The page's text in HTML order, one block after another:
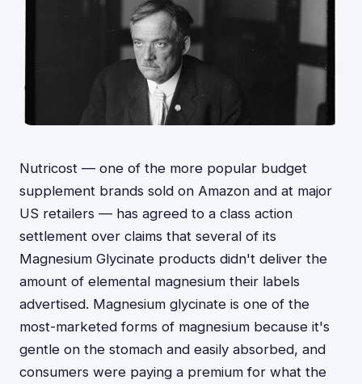
Nutricost — one of the more popular budget
supplement brands sold on Amazon and at major
US retailers — has agreed to a class action
settlement over claims that several of its
Magnesium Glycinate products didn't deliver the
amount of elemental magnesium their labels
advertised. Magnesium glycinate is one of the
most-marketed forms of magnesium because it's
gentle on the stomach and easily absorbed, and
consumers were paying a premium for what the